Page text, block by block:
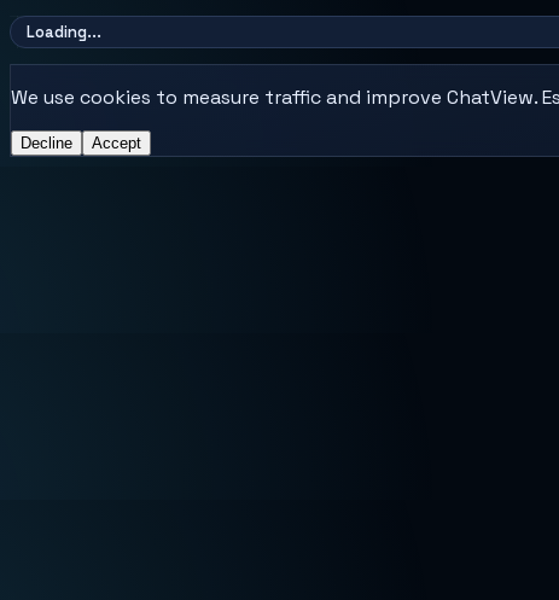
Loading...
We use cookies to measure traffic and improve ChatView.
Decline Accept